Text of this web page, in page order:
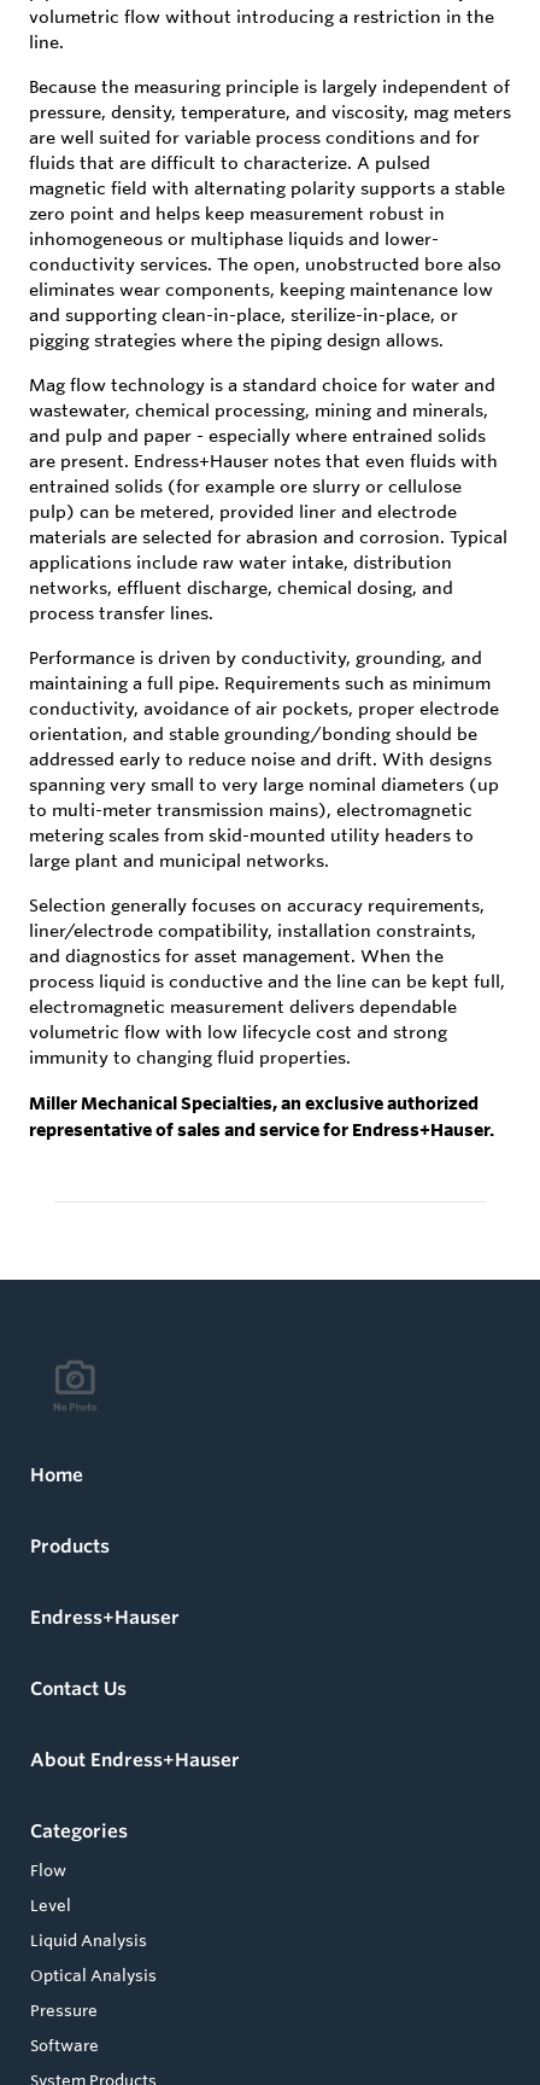
volumetric flow without introducing a restriction in the
line.
Because the measuring principle is largely independent of
pressure, density, temperature, and viscosity, mag meters
are well suited for variable process conditions and for
fluids that are difficult to characterize. A pulsed
magnetic field with alternating polarity supports a stable
zero point and helps keep measurement robust in
inhomogeneous or multiphase liquids and lower-
conductivity services. The open, unobstructed bore also
eliminates wear components, keeping maintenance low
and supporting clean-in-place, sterilize-in-place, or
pigging strategies where the piping design allows.
Mag flow technology is a standard choice for water and
wastewater, chemical processing, mining and minerals,
and pulp and paper - especially where entrained solids
are present. Endress+Hauser notes that even fluids with
entrained solids (for example ore slurry or cellulose
pulp) can be metered, provided liner and electrode
materials are selected for abrasion and corrosion. Typical
applications include raw water intake, distribution
networks, effluent discharge, chemical dosing, and
process transfer lines.
Performance is driven by conductivity, grounding, and
maintaining a full pipe. Requirements such as minimum
conductivity, avoidance of air pockets, proper electrode
orientation, and stable grounding/bonding should be
addressed early to reduce noise and drift. With designs
spanning very small to very large nominal diameters (up
to multi-meter transmission mains), electromagnetic
metering scales from skid-mounted utility headers to
large plant and municipal networks.
Selection generally focuses on accuracy requirements,
liner/electrode compatibility, installation constraints,
and diagnostics for asset management. When the
process liquid is conductive and the line can be kept full,
electromagnetic measurement delivers dependable
volumetric flow with low lifecycle cost and strong
immunity to changing fluid properties.
Miller Mechanical Specialties, an exclusive authorized
representative of sales and service for Endress+Hauser.
Home
Products
Endress+Hauser
Contact Us
About Endress+Hauser
Categories
Flow
Level
Liquid Analysis
Optical Analysis
Pressure
Software
System Products